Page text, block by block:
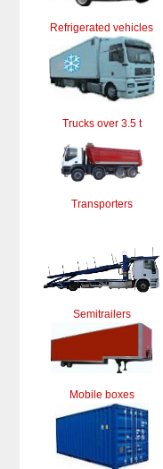
Refrigerated vehicles
Trucks over 3.5 t
Transporters
Semitrailers
Mobile boxes